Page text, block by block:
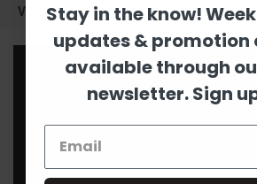
VIDEOSStay in the know!
updates & promotion
available through
newsletter. Sign